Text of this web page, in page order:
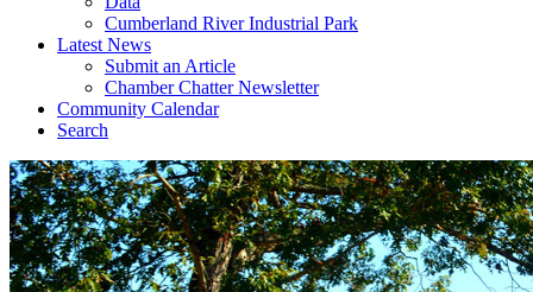
Cumberland River Industrial Park
Latest News
Submit an Article
Chamber Chatter Newsletter
Community Calendar
Search